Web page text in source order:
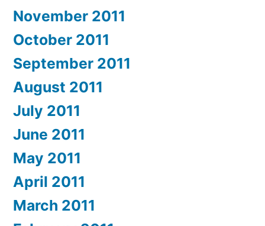
November 2011
October 2011
September 2011
August 2011
July 2011
June 2011
May 2011
April 2011
March 2011